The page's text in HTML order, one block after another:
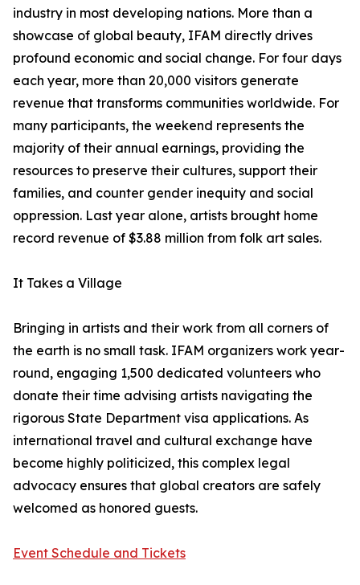
industry in most developing nations. More than a
showcase of global beauty, IFAM directly drives
profound economic and social change. For four days
each year, more than 20,000 visitors generate
revenue that transforms communities worldwide. For
many participants, the weekend represents the
majority of their annual earnings, providing the
resources to preserve their cultures, support their
families, and counter gender inequity and social
oppression. Last year alone, artists brought home
record revenue of $3.88 million from folk art sales.
It Takes a Village
Bringing in artists and their work from all corners of
the earth is no small task. IFAM organizers work year-
round, engaging 1,500 dedicated volunteers who
donate their time advising artists navigating the
rigorous State Department visa applications. As
international travel and cultural exchange have
become highly politicized, this complex legal
advocacy ensures that global creators are safely
welcomed as honored guests.
Event Schedule and Tickets